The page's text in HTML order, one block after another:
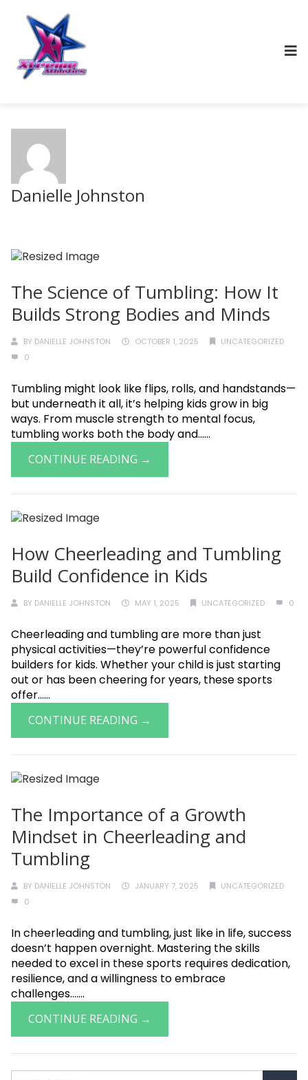
Danielle Johnston
The Science of Tumbling: How It
Builds Strong Bodies and Minds
BY DANIELLE JOHNSTON OCTOBER 1, 2025
UNCATEGORIZED
0
Tumbling might look like flips, rolls, and handstands—
but underneath it all, it’s helping kids grow in big
ways. From muscle strength to mental focus,
tumbling works both the body and......
CONTINUE READING →
How Cheerleading and Tumbling
Build Confidence in Kids
BY DANIELLE JOHNSTON MAY 1, 2025 UNCATEGORIZED 0
Cheerleading and tumbling are more than just
physical activities—they’re powerful confidence
builders for kids. Whether your child is just starting
out or has been cheering for years, these sports
offer......
CONTINUE READING →
The Importance of a Growth
Mindset in Cheerleading and
Tumbling
BY DANIELLE JOHNSTON JANUARY 7, 2025
UNCATEGORIZED
0
In cheerleading and tumbling, just like in life, success
doesn’t happen overnight. Mastering the skills
needed to excel in these sports requires dedication,
resilience, and a willingness to embrace
challenges.......
CONTINUE READING →